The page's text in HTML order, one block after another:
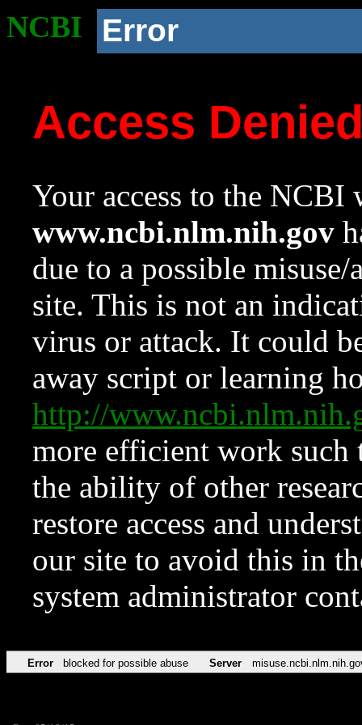
NCBI Error
Access
Your access to the NCBI
www.ncbi.nlm.nih.gov
due to a possible
site. This is not an
virus or attack. It could
away script or learning
http://
more efficient work such
the ability of other
restore access and
our site to avoid this in
system administrator
Error blocked for possible abuse Server